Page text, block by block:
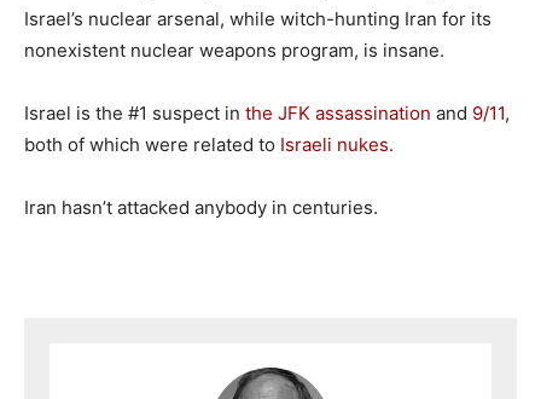
Israel’s nuclear arsenal, while witch-hunting Iran for its
nonexistent nuclear weapons program, is insane.
Israel is the #1 suspect in the JFK assassination and 9/11,
both of which were related to Israeli nukes.
Iran hasn’t attacked anybody in centuries.